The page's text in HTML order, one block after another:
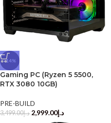
-14%
Gaming PC (Ryzen 5 5500,
RTX 3080 10GB)
PRE-BUILD
د.إ3,499.00 د.إ2,999.00